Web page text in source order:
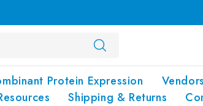
Protein Expression
Vendors
Shipping & Returns